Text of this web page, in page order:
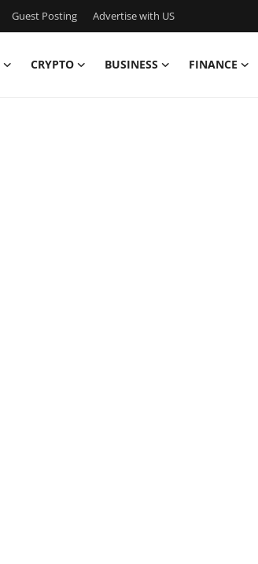
Guest Posting Advertise with US
CRYPTO BUSINESS FINANCE